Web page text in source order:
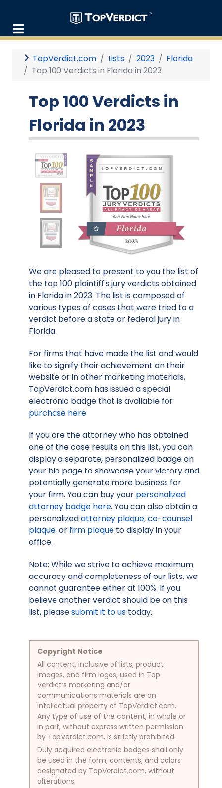
TopVerdict.com Lists 2023
Florida
Top 100 Verdicts in Florida in 2023
Top 100 Verdicts in
Florida in 2023
We are pleased to present to you the list of
the top 100 plaintiff's jury verdicts obtained
in Florida in 2023. The list is composed of
various types of cases that were tried to a
verdict before a state or federal jury in
Florida.
For firms that have made the list and would
like to signify their achievement on their
website or in other marketing materials,
TopVerdict.com has issued a special
electronic badge that is available for
purchase here.
If you are the attorney who has obtained
one of the case results on this list, you can
display a separate, personalized badge on
your bio page to showcase your victory and
potentially generate more business for
your firm. You can buy your personalized
attorney badge here. You can also obtain a
personalizedattorney plaque,co-counsel
plaque, or firm plaque to display in your
office.
Note: While we strive to achieve maximum
accuracy and completeness of our lists, we
cannot guarantee either at 100%. If you
believe another verdict should be on this
list, pleasesubmit it to us today.
Copyright Notice
All content, inclusive of lists, product
images, and firm logos, used in Top
Verdict’s marketing and/or
communications materials are an
intellectual property of TopVerdict.com.
Any type of use of the content, in whole or
in part, without express written permission
by TopVerdict.com, is strictly prohibited.
Duly acquired electronic badges shall only
be used in the form, contents, and colors
designated by TopVerdict.com, without
alterations.